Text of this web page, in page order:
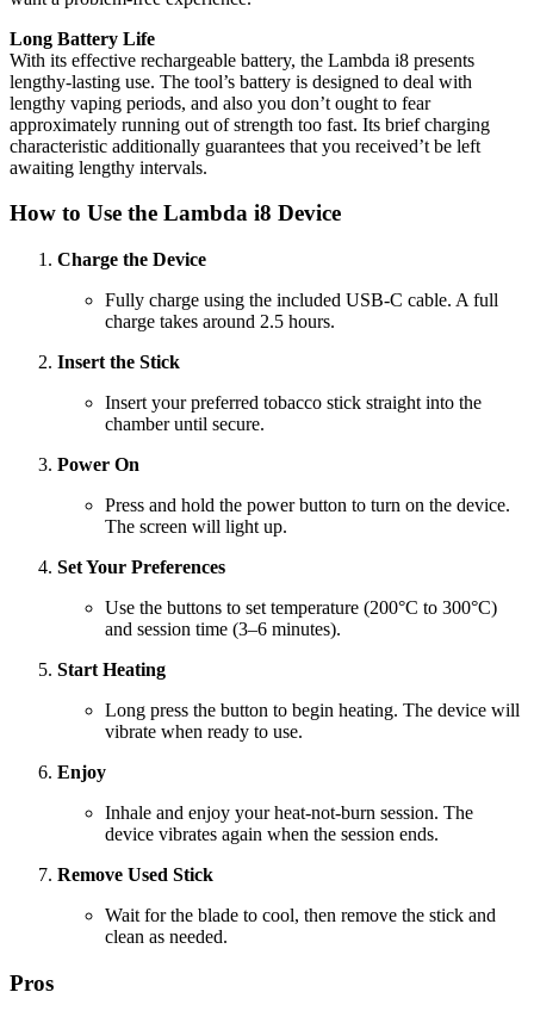
Long Battery Life
With its effective rechargeable battery, the Lambda i8 presents
lengthy-lasting use. The tool’s battery is designed to deal with
lengthy vaping periods, and also you don’t ought to fear
approximately running out of strength too fast. Its brief charging
characteristic additionally guarantees that you received’t be left
awaiting lengthy intervals.
How to Use the Lambda i8 Device
Charge the Device
Fully charge using the included USB-C cable. A full
charge takes around 2.5 hours.
Insert the Stick
Insert your preferred tobacco stick straight into the
chamber until secure.
Power On
Press and hold the power button to turn on the device.
The screen will light up.
Set Your Preferences
Use the buttons to set temperature (200°C to 300°C)
and session time (3–6 minutes).
Start Heating
Long press the button to begin heating. The device will
vibrate when ready to use.
Enjoy
Inhale and enjoy your heat-not-burn session. The
device vibrates again when the session ends.
Remove Used Stick
Wait for the blade to cool, then remove the stick and
clean as needed.
Pros